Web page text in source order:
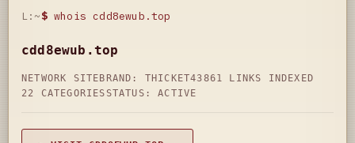
L:~$ whois cdd8ewub.top
cdd8ewub.top
NETWORK SITE BRAND: THICKET43861 LINKS INDEXED
22 CATEGORIES STATUS: ACTIVE